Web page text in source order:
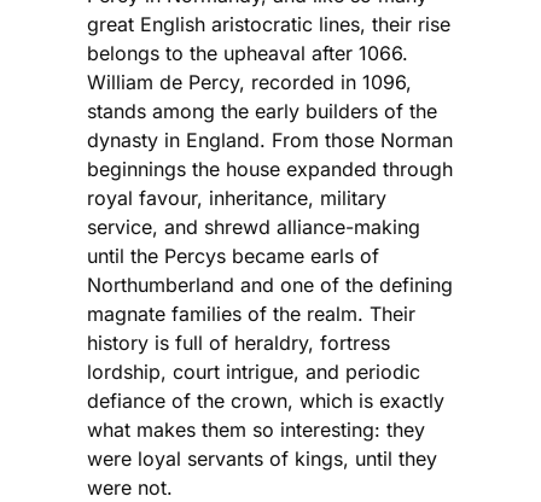
great English aristocratic lines, their rise
belongs to the upheaval after 1066.
William de Percy, recorded in 1096,
stands among the early builders of the
dynasty in England. From those Norman
beginnings the house expanded through
royal favour, inheritance, military
service, and shrewd alliance-making
until the Percys became earls of
Northumberland and one of the defining
magnate families of the realm. Their
history is full of heraldry, fortress
lordship, court intrigue, and periodic
defiance of the crown, which is exactly
what makes them so interesting: they
were loyal servants of kings, until they
were not.